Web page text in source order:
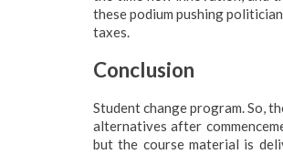
these podium pushing
taxes.
Conclusion
Student change program. So,
alternatives after
but the course material is